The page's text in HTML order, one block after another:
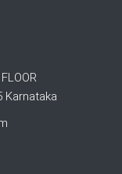
Karnataka